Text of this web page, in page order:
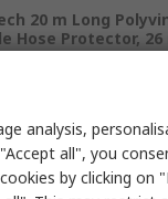
20 m Long
Hose Protector, 26
(exc. VAT) Kr.
analysis,
all", you
by clicking on